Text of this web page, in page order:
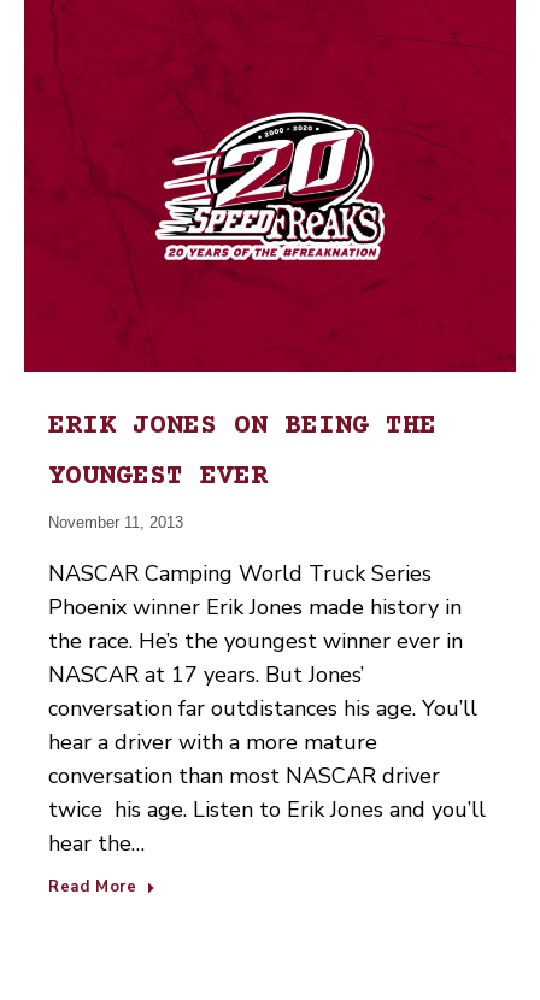
ERIK JONES ON BEING THE
YOUNGEST EVER
November 11, 2013
NASCAR Camping World Truck Series
Phoenix winner Erik Jones made history in
the race. He’s the youngest winner ever in
NASCAR at 17 years. But Jones’
conversation far outdistances his age. You’ll
hear a driver with a more mature
conversation than most NASCAR driver
twice his age. Listen to Erik Jones and you’ll
hear the…
Read More